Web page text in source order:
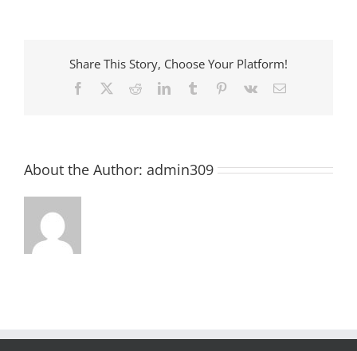
Share This Story, Choose Your Platform!
Facebook RedditLinkedInTumblr Pinterest
Vk Email
About the Author: admin309